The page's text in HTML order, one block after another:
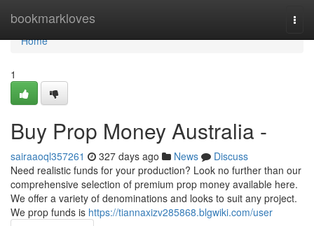
bookmarkloves
Home
Home
1
Buy Prop Money Australia -
sairaaoql357261 327 days ago News
Discuss
Need realistic funds for your production? Look no further than our
comprehensive selection of premium prop money available here.
We offer a variety of denominations and looks to suit any project.
We prop funds is https://tiannaxizv285868.blgwiki.com/user